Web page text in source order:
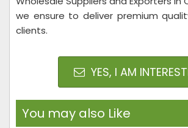
we ensure to deliver premium
clients.
YES, I AM
You may also Like